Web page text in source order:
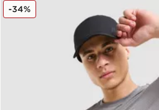
MONTIREX Pulse Seamless T-Shirt
-34%